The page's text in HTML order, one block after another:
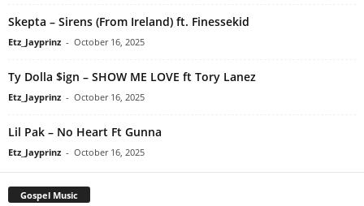
Skepta – Sirens (From Ireland) ft. Finessekid
Etz_Jayprinz - October 16, 2025
Ty Dolla $ign – SHOW ME LOVE ft Tory Lanez
Etz_Jayprinz - October 16, 2025
Lil Pak – No Heart Ft Gunna
Etz_Jayprinz - October 16, 2025
Gospel Music